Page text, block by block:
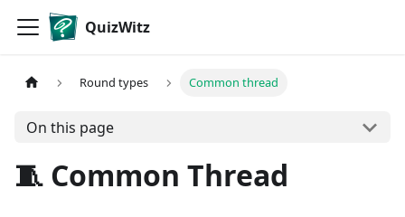
QuizWitz
Round types Common thread
On this page
🧵 Common Thread